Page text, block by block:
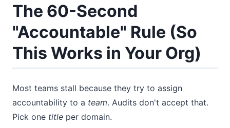
The 60-Second
"Accountable" Rule (So
This Works in Your Org)
Most teams stall because they try to assign
accountability to a team. Audits don't accept that.
Pick one title per domain.